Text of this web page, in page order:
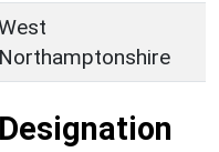
Northamptonshire